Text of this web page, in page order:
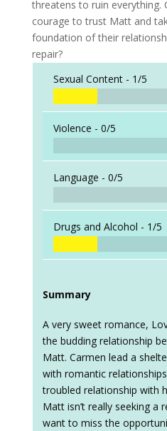
threatens to ruin everything.
courage to trust Matt and
foundation of their
repair?
Sexual Content - 1/5
Violence - 0/5
Language - 0/5
Drugs and Alcohol - 1/5
Summary
A very sweet romance,
the budding relationship
Matt. Carmen lead a
with romantic
troubled relationship with
Matt isn’t really seeking a
want to miss the